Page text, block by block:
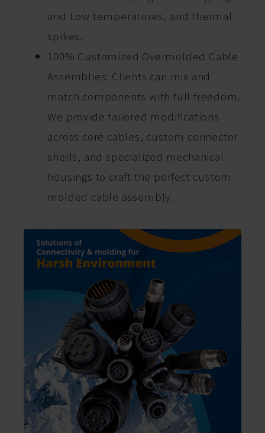
and Low temperatures, and thermal
spikes.
100% Customized Overmolded Cable
Assemblies: Clients can mix and
match components with full freedom.
We provide tailored modifications
across core cables, custom connector
shells, and specialized mechanical
housings to craft the perfect custom
molded cable assembly.